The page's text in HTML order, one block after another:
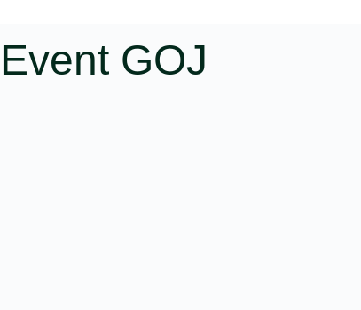
Event GOJ